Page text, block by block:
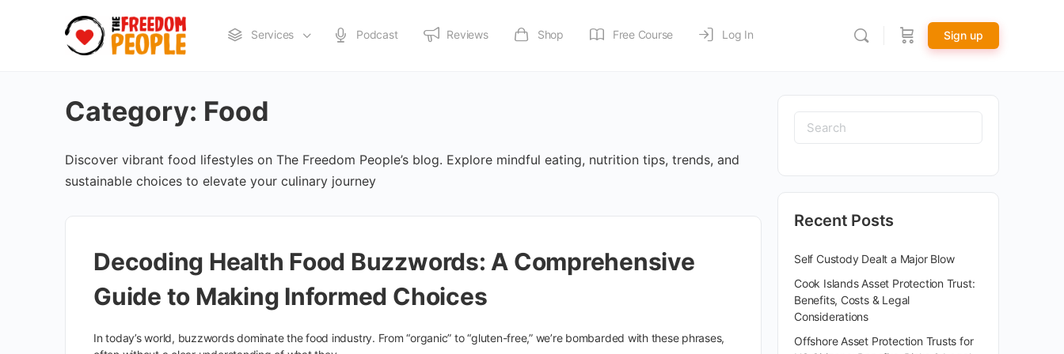
Services Podcast Reviews Shop Free Course Log In Sign up
Category: Food
Discover vibrant food lifestyles on The Freedom People’s blog. Explore mindful eating, nutrition tips, trends, and
sustainable choices to elevate your culinary journey
Decoding Health Food Buzzwords: A Comprehensive
Guide to Making Informed Choices
In today’s world, buzzwords dominate the food industry. From “organic” to “gluten-free,” we’re bombarded with these phrases,
Recent Posts
Self Custody Dealt a Major Blow
Cook Islands Asset Protection Trust:
Benefits, Costs & Legal
Considerations
Offshore Asset Protection Trusts for